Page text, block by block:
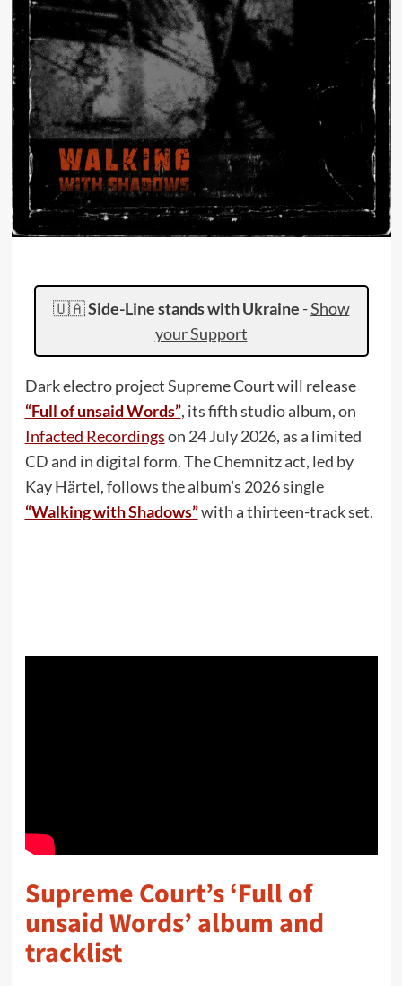
🇺🇦Side-Line stands with Ukraine -Show
your Support
Dark electro project Supreme Court will release
“Full of unsaid Words”, its fifth studio album, on
Infacted Recordingson 24 July 2026, as a limited
CD and in digital form. The Chemnitz act, led by
Kay Härtel, follows the album’s 2026 single
“Walking with Shadows”with a thirteen-track set.
Supreme Court’s ‘Full of
unsaid Words’ album and
tracklist